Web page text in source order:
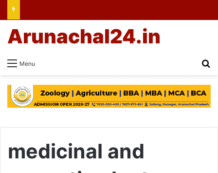
Menu
Arunachal24.in
medicinal and